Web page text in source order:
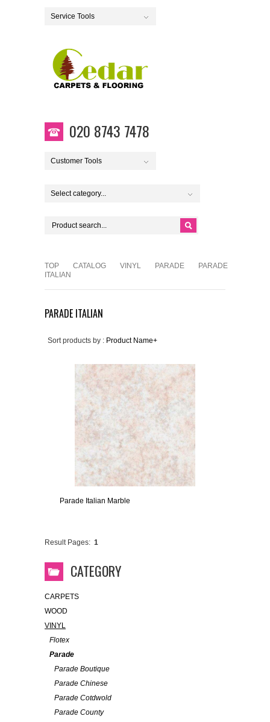
Service Tools
020 8743 7478
Customer Tools
Select category...
TOP CATALOG VINYL PARADE
PARADE
ITALIAN
PARADE ITALIAN
Sort products by : Product Name+
Parade Italian Marble
Result Pages: 1
CATEGORY
CARPETS
WOOD
VINYL
Flotex
Parade
Parade Boutique
Parade Chinese
Parade Cotdwold
Parade County